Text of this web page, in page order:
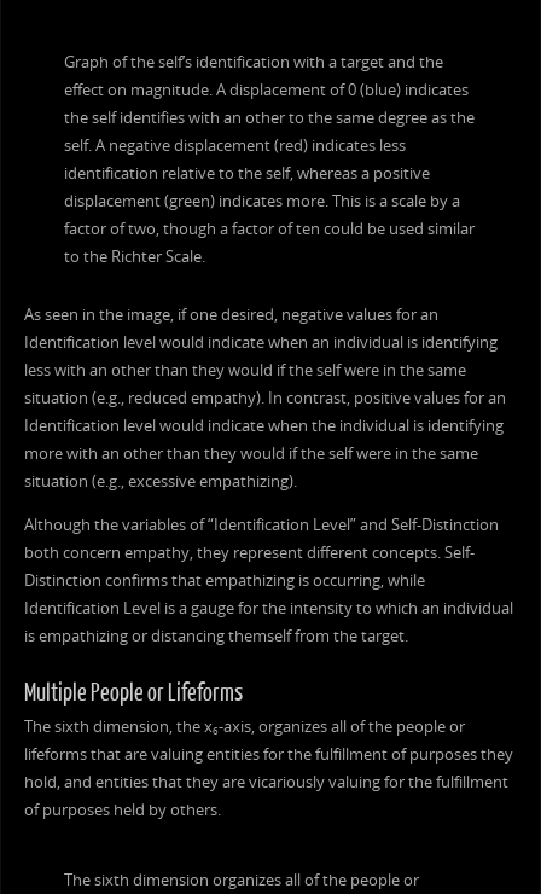
Graph of the self’s identification with a target and the
effect on magnitude. A displacement of 0 (blue) indicates
the self identifies with an other to the same degree as the
self. A negative displacement (red) indicates less
identification relative to the self, whereas a positive
displacement (green) indicates more. This is a scale by a
factor of two, though a factor of ten could be used similar
to the Richter Scale.
As seen in the image, if one desired, negative values for an
Identification level would indicate when an individual is identifying
less with an other than they would if the self were in the same
situation (e.g., reduced empathy). In contrast, positive values for an
Identification level would indicate when the individual is identifying
more with an other than they would if the self were in the same
situation (e.g., excessive empathizing).
Although the variables of “Identification Level” and Self-Distinction
both concern empathy, they represent different concepts. Self-
Distinction confirms that empathizing is occurring, while
Identification Level is a gauge for the intensity to which an individual
is empathizing or distancing themself from the target.
Multiple People or Lifeforms
The sixth dimension, the x6-axis, organizes all of the people or
lifeforms that are valuing entities for the fulfillment of purposes they
hold, and entities that they are vicariously valuing for the fulfillment
of purposes held by others.
The sixth dimension organizes all of the people or